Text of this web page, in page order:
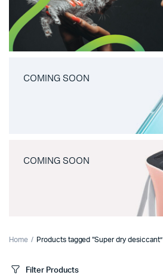
COMING SOON
COMING SOON
Home Products tagged “Super dry desiccant”
Filter Products